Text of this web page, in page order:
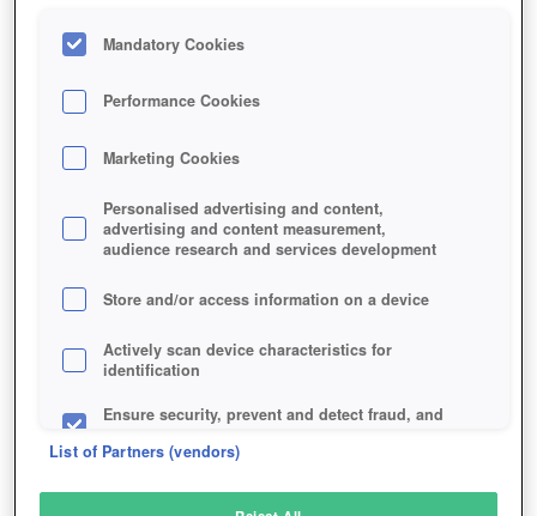
GAME WORLD-GOLF-TOUR
Description
WORLD GOLF TOUR
SIMILAR GAMES
Sports Browser
Mandatory Cookies
Performance Cookies
Marketing Cookies
Personalised advertising and content,
advertising and content measurement,
audience research and services development
Store and/or access information on a device
Actively scan device characteristics for
identification
Ensure security, prevent and detect fraud, and
List of Partners (vendors)